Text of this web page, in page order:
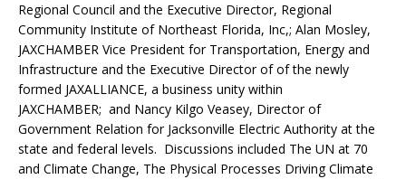
Regional Council and the Executive Director, Regional
Community Institute of Northeast Florida, Inc,; Alan Mosley,
JAXCHAMBER Vice President for Transportation, Energy and
Infrastructure and the Executive Director of of the newly
formed JAXALLIANCE, a business unity within
JAXCHAMBER; and Nancy Kilgo Veasey, Director of
Government Relation for Jacksonville Electric Authority at the
state and federal levels. Discussions included The UN at 70
and Climate Change, The Physical Processes Driving Climate